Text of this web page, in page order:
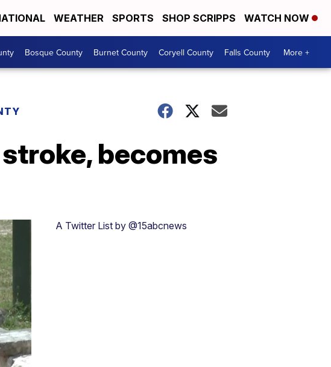
WEATHER SPORTS SHOP SCRIPPS WATCH NOW
Bosque County Burnet County Coryell County Falls County More +
becomes
A Twitter List by @15abcnews